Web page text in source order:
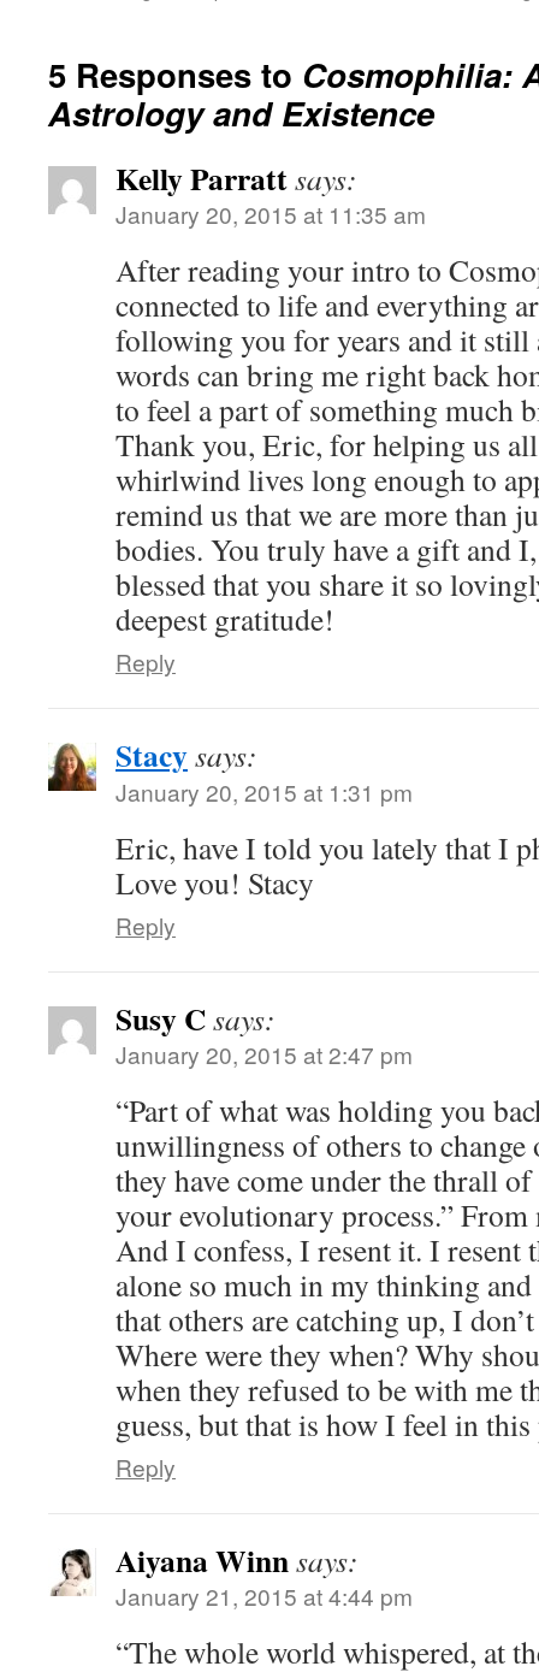
5 Responses to Cosmophilia:
Astrology and Existence
Kelly Parrattsays:
January 20, 2015 at 11:35 am
After reading your intro to
connected to life and everything
following you for years and it still
words can bring me right back
to feel a part of something much
Thank you, Eric, for helping us
whirlwind lives long enough to
remind us that we are more than
bodies. You truly have a gift and
blessed that you share it so
deepest gratitude!
Reply
Stacysays:
January 20, 2015 at 1:31 pm
Eric, have I told you lately that I
Love you! Stacy
Reply
Susy Csays:
January 20, 2015 at 2:47 pm
“Part of what was holding you
unwillingness of others to change
they have come under the thrall
your evolutionary process.”
And I confess, I resent it. I resent
alone so much in my thinking and
that others are catching up, I
Where were they when? Why
when they refused to be with me
guess, but that is how I feel in
Reply
Aiyana Winnsays:
January 21, 2015 at 4:44 pm
“The whole world whispered, at